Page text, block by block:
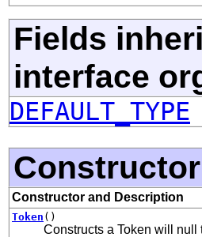
Fields
interface
DEFAULT_TYPE
Constructor and Description
Token ()
Constructs a Token will null